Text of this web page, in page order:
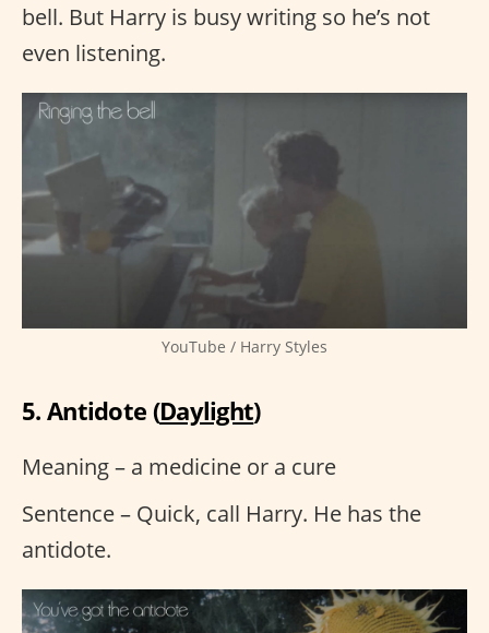
bell. But Harry is busy writing so he’s not
even listening.
YouTube / Harry Styles
5. Antidote (Daylight)
Meaning – a medicine or a cure
Sentence – Quick, call Harry. He has the
antidote.